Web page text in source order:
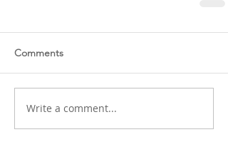
Comments
Write a comment...